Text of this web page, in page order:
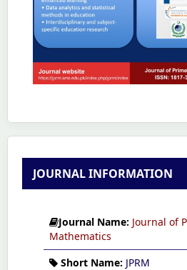
JOURNAL INFORMATION
Journal Name: Journal of
Mathematics
Short Name: JPRM